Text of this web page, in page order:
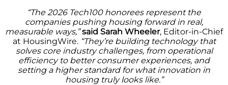
“The 2026 Tech100 honorees represent the
companies pushing housing forward in real,
measurable ways,”said Sarah Wheeler, Editor-in-Chief
at HousingWire. “They’re building technology that
solves core industry challenges, from operational
efficiency to better consumer experiences, and
setting a higher standard for what innovation in
housing truly looks like.”